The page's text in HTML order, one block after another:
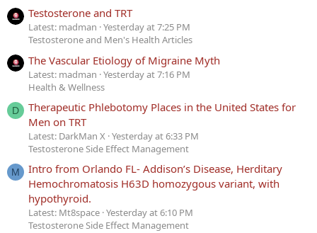
Testosterone and TRT
Latest: madman Yesterday at 7:25 PM
Testosterone and Men's Health Articles
The Vascular Etiology of Migraine Myth
Latest: madman Yesterday at 7:16 PM
Health & Wellness
D
Therapeutic Phlebotomy Places in the United States for
Men on TRT
Latest: DarkMan X Yesterday at 6:33 PM
Testosterone Side Effect Management
M
Intro from Orlando FL- Addison’s Disease, Herditary
Hemochromatosis H63D homozygous variant, with
hypothyroid.
Latest: Mt8space Yesterday at 6:10 PM
Testosterone Side Effect Management